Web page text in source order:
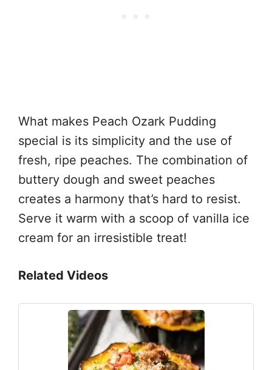
What makes Peach Ozark Pudding
special is its simplicity and the use of
fresh, ripe peaches. The combination of
buttery dough and sweet peaches
creates a harmony that’s hard to resist.
Serve it warm with a scoop of vanilla ice
cream for an irresistible treat!
Related Videos